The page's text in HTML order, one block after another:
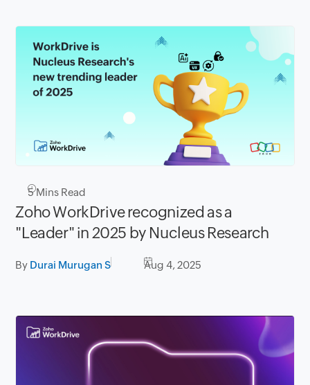
5Mins Read
Zoho WorkDrive recognized as a
"Leader" in 2025 by Nucleus Research
By Durai Murugan S Aug 4, 2025